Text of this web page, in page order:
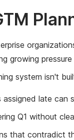
growing
system isn't
assigned late can
Q1 without
that contradict